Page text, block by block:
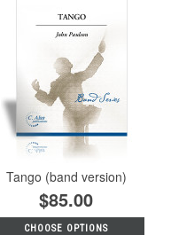
Tango (band version)
$85.00
CHOOSE OPTIONS